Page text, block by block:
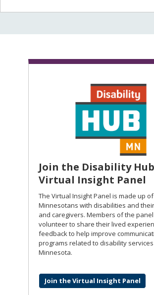
Join the Disability
Virtual Insight Panel
The Virtual Insight Panel is made up of
Minnesotans with disabilities and
and caregivers. Members of the panel
volunteer to share their lived
feedback to help improve
programs related to disability
Minnesota.
Join the Virtual Insight Panel